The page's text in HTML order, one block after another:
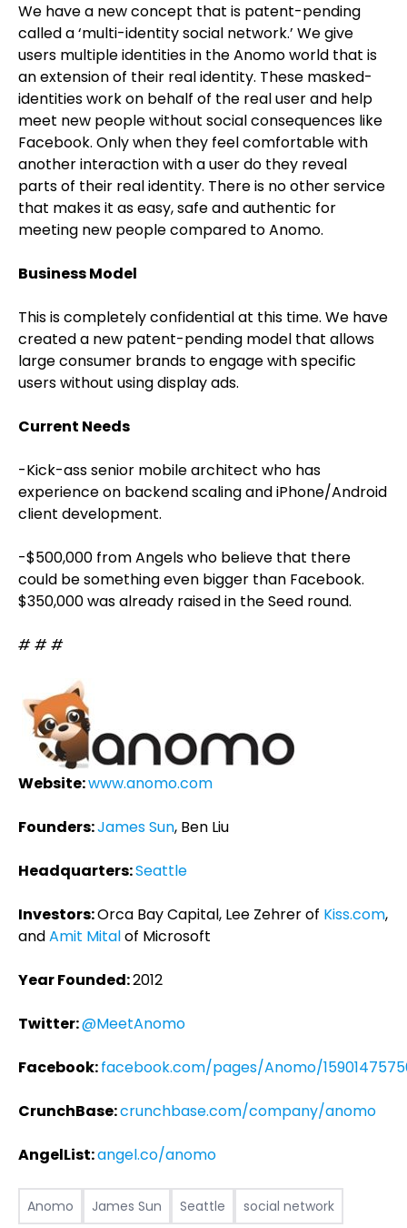
We have a new concept that is patent-pending
called a ‘multi-identity social network.’ We give
users multiple identities in the Anomo world that is
an extension of their real identity. These masked-
identities work on behalf of the real user and help
meet new people without social consequences like
Facebook. Only when they feel comfortable with
another interaction with a user do they reveal
parts of their real identity. There is no other service
that makes it as easy, safe and authentic for
meeting new people compared to Anomo.
Business Model
This is completely confidential at this time. We have
created a new patent-pending model that allows
large consumer brands to engage with specific
users without using display ads.
Current Needs
-Kick-ass senior mobile architect who has
experience on backend scaling and iPhone/Android
client development.
-$500,000 from Angels who believe that there
could be something even bigger than Facebook.
$350,000 was already raised in the Seed round.
# # #
Website:www.anomo.com
Founders:James Sun, Ben Liu
Headquarters:Seattle
Investors:Orca Bay Capital, Lee Zehrer of Kiss.com,
andAmit Mitalof Microsoft
Year Founded:2012
Twitter:@MeetAnomo
Facebook:facebook.com/pages/Anomo/
CrunchBase:crunchbase.com/company/anomo
AngelList:angel.co/anomo
Anomo James Sun Seattle social network